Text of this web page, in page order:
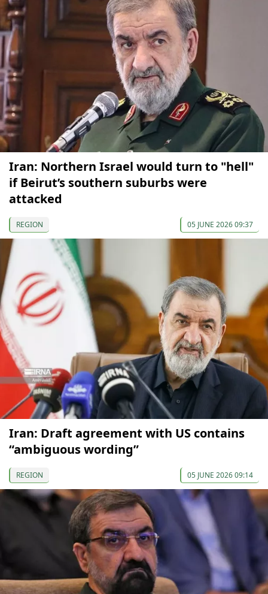
Iran: Northern Israel would turn to "hell"
if Beirut’s southern suburbs were
attacked
REGION 05 JUNE 2026 09:37
Iran: Draft agreement with US contains
“ambiguous wording”
REGION 05 JUNE 2026 09:14